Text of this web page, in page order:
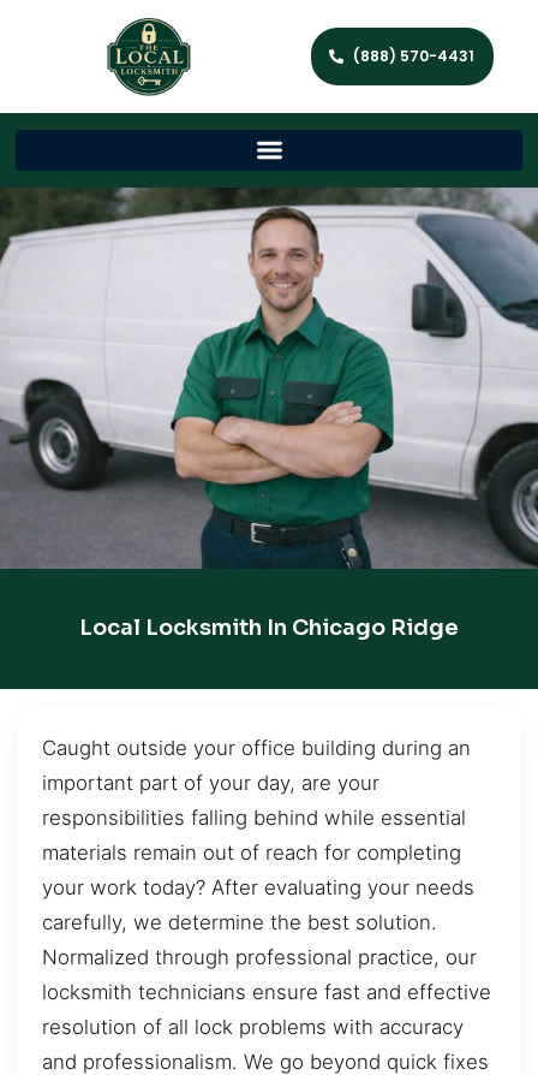
(888) 570-4431
Local Locksmith In Chicago Ridge
Caught outside your office building during an
important part of your day, are your
responsibilities falling behind while essential
materials remain out of reach for completing
your work today? After evaluating your needs
carefully, we determine the best solution.
Normalized through professional practice, our
locksmith technicians ensure fast and effective
resolution of all lock problems with accuracy
and professionalism. We go beyond quick fixes